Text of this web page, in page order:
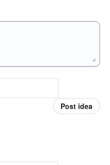
Post idea